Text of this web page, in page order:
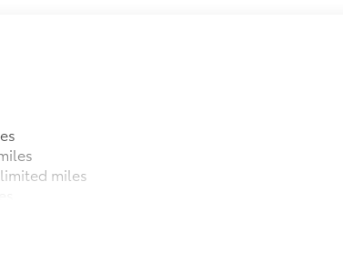
to charge most any smart
miles